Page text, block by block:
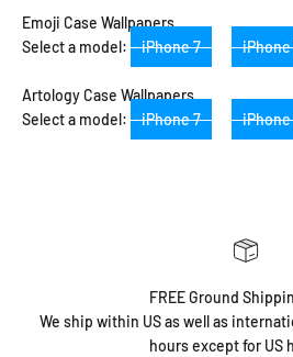
Emoji Case Wallpapers
Select a model:
iPhone 7 iPhone
Artology Case Wallpapers
Select a model:
iPhone 7 iPhone
FREE Ground
We ship within US as well as
hours except for US